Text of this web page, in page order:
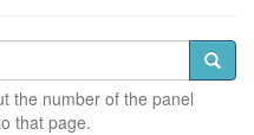
the number of the panel
that page.